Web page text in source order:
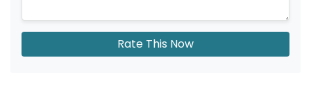
Rate This Now